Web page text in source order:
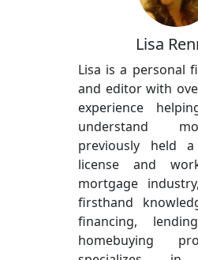
Lisa
Lisa is a personal
and editor with
experience
understand
previously held
license and
mortgage
firsthand
financing,
homebuying